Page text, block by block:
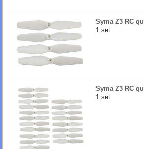
Syma Z3 RC
1 set
Syma Z3 RC
1 set